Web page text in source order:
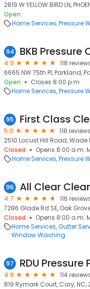
2819 W YELLOW BIRD LN,
Open
Home Services Pressure
94 BKB Pressure
4.9
118
6665 NW 75th Pl, Parkland,
Open
Closes 8:00 p.m.
Home Services Pressure
95 First Class
5.0
118 reviews
2510 Locust Hill Road,
Closed
Opens 8:00 a.m.
Home Services Pressure
96 All Clear
4.7
116
7286 Glade Rd SE, Oak
Closed
Opens 8:00 a.m.
Home Services Gutter
Window Washing
97 RDU Pressure
4.9
114
819 Rymark Court, Cary, NC,